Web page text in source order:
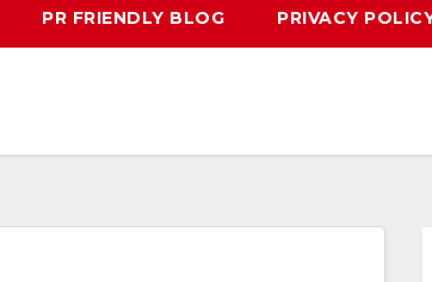
PR FRIENDLY BLOG PRIVACY